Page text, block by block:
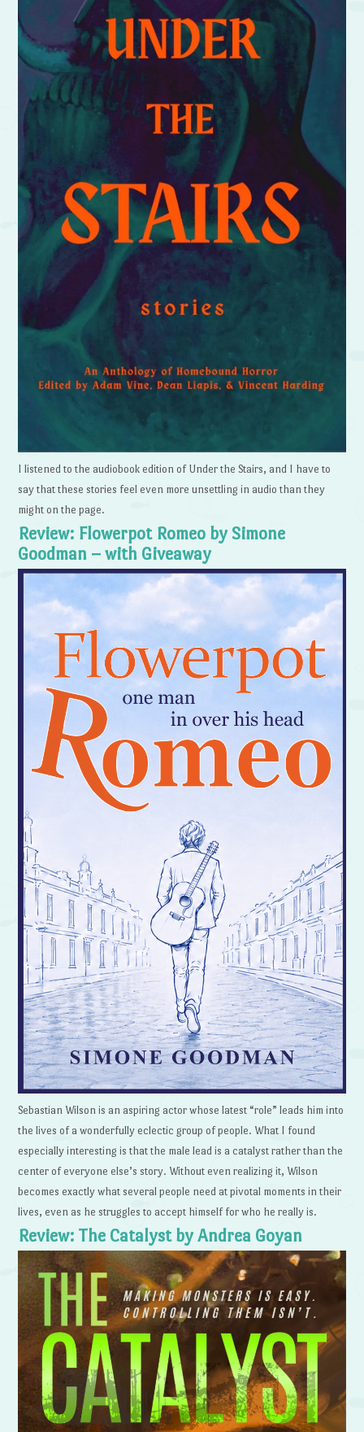
I listened to the audiobook edition of Under the Stairs, and I have to
say that these stories feel even more unsettling in audio than they
might on the page.
Review: Flowerpot Romeo by Simone
Goodman – with Giveaway
Sebastian Wilson is an aspiring actor whose latest “role” leads him into
the lives of a wonderfully eclectic group of people. What I found
especially interesting is that the male lead is a catalyst rather than the
center of everyone else’s story. Without even realizing it, Wilson
becomes exactly what several people need at pivotal moments in their
lives, even as he struggles to accept himself for who he really is.
Review: The Catalyst by Andrea Goyan